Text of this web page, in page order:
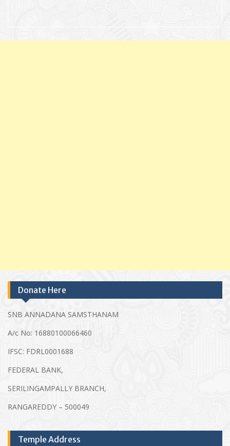
Donate Here
SNB ANNADANA SAMSTHANAM
A/c No: 16880100066460
IFSC: FDRL0001688
FEDERAL BANK,
SERILINGAMPALLY BRANCH,
RANGAREDDY – 500049
Temple Address